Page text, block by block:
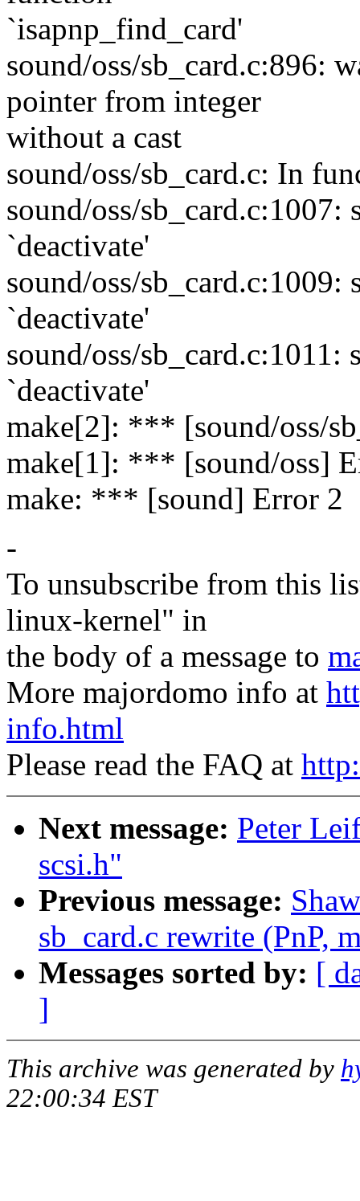
`isapnp_find_card'
sound/oss/sb_card.c:896:
pointer from integer
without a cast
sound/oss/sb_card.c: In
sound/oss/sb_card.c:1007:
`deactivate'
sound/oss/sb_card.c:1009:
`deactivate'
sound/oss/sb_card.c:1011:
`deactivate'
make[2]: *** [sound/oss/
make[1]: *** [sound/oss]
make: *** [sound] Error 2
-
To unsubscribe from this
linux-kernel" in
the body of a message to
More majordomo info at
info.html
Please read the FAQ at
Next message: Peter
scsi.h"
Previous message:
sb_card.c rewrite (PnP,
Messages sorted by: [
]
This archive was generated by
22:00:34 EST